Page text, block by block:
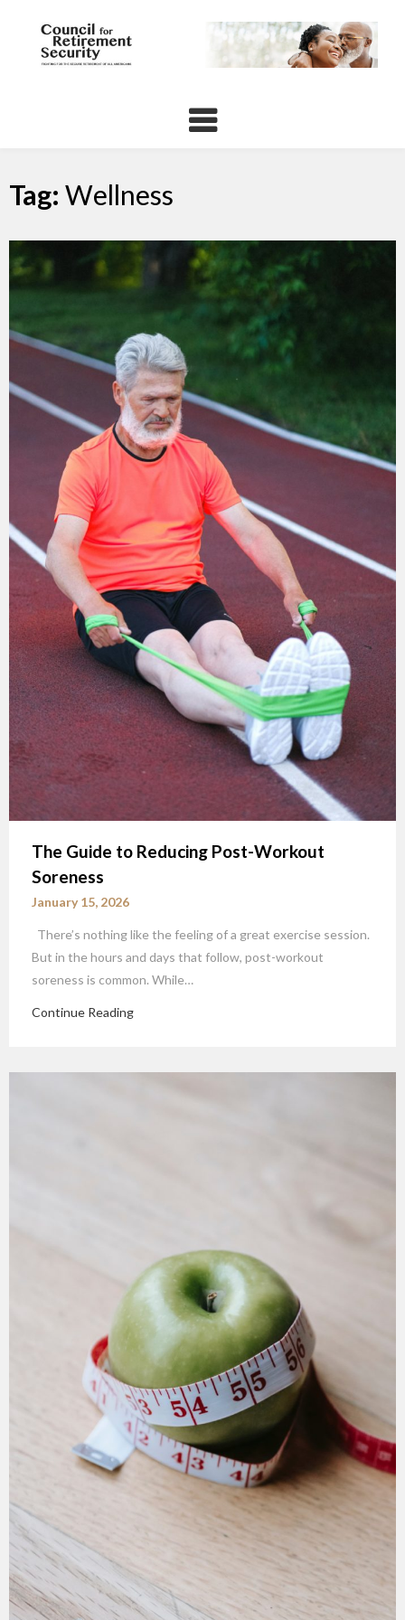
content
Tag: Wellness
The Guide to Reducing Post-Workout
Soreness
January 15, 2026
There’s nothing like the feeling of a great exercise session.
But in the hours and days that follow, post-workout
soreness is common. While…
Continue Reading